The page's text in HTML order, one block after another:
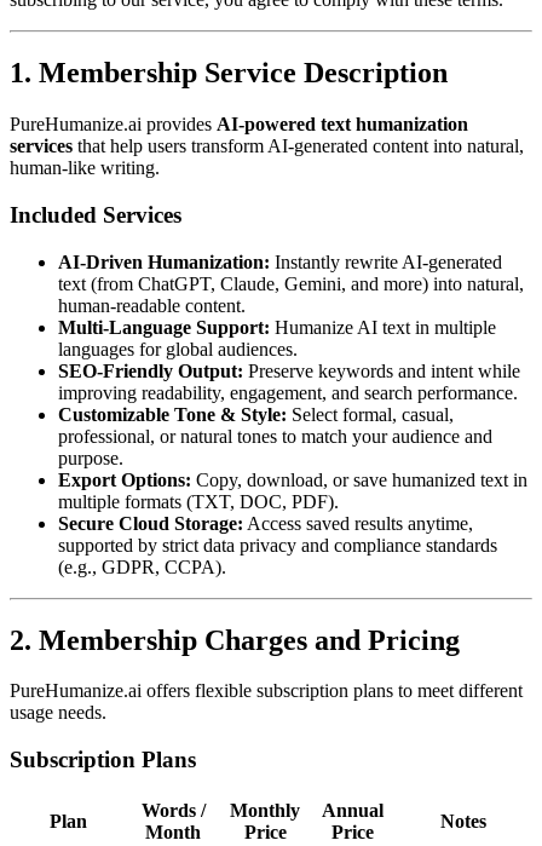
1. Membership Service Description
PureHumanize.ai provides AI-powered text humanization
services that help users transform AI-generated content into natural,
human-like writing.
Included Services
AI-Driven Humanization: Instantly rewrite AI-generated
text (from ChatGPT, Claude, Gemini, and more) into natural,
human-readable content.
Multi-Language Support: Humanize AI text in multiple
languages for global audiences.
SEO-Friendly Output: Preserve keywords and intent while
improving readability, engagement, and search performance.
Customizable Tone & Style: Select formal, casual,
professional, or natural tones to match your audience and
purpose.
Export Options: Copy, download, or save humanized text in
multiple formats (TXT, DOC, PDF).
Secure Cloud Storage: Access saved results anytime,
supported by strict data privacy and compliance standards
(e.g., GDPR, CCPA).
2. Membership Charges and Pricing
PureHumanize.ai offers flexible subscription plans to meet different
usage needs.
Subscription Plans
Plan
Words /
Month
Monthly
Price
Annual
Price
Notes